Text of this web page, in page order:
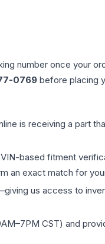
number once your
0769 before placing
is receiving a part
based fitment
an exact match for
us access to
CST) and